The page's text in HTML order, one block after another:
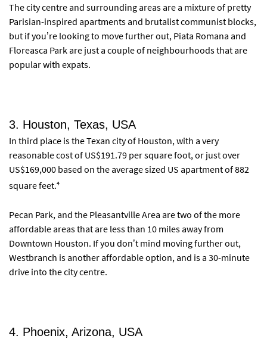
The city centre and surrounding areas are a mixture of pretty
Parisian-inspired apartments and brutalist communist blocks,
but if you’re looking to move further out, Piata Romana and
Floreasca Park are just a couple of neighbourhoods that are
popular with expats.
3. Houston, Texas, USA
In third place is the Texan city of Houston, with a very
reasonable cost of US$191.79 per square foot, or just over
US$169,000 based on the average sized US apartment of 882
square feet.4
Pecan Park, and the Pleasantville Area are two of the more
affordable areas that are less than 10 miles away from
Downtown Houston. If you don’t mind moving further out,
Westbranch is another affordable option, and is a 30-minute
drive into the city centre.
4. Phoenix, Arizona, USA